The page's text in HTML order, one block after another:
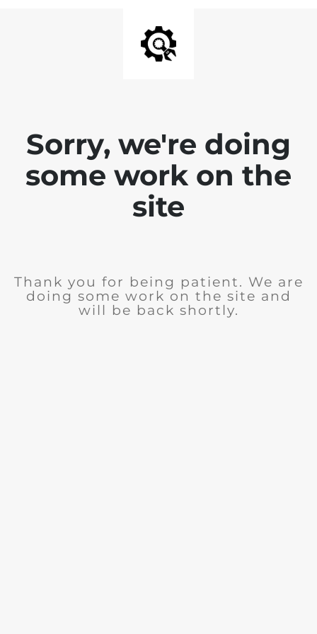
Sorry, we're doing
some work on the
site
Thank you for being patient. We are
doing some work on the site and
will be back shortly.